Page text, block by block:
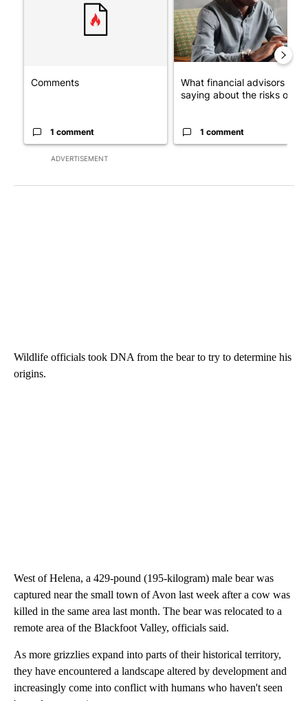
ADVERTISEMENT
Comments
1 comment
What financial advisors are
saying about the risks of c...
1 comment
Wildlife officials took DNA from the bear to try to determine his
origins.
West of Helena, a 429-pound (195-kilogram) male bear was
captured near the small town of Avon last week after a cow was
killed in the same area last month. The bear was relocated to a
remote area of the Blackfoot Valley, officials said.
As more grizzlies expand into parts of their historical territory,
they have encountered a landscape altered by development and
increasingly come into conflict with humans who haven't seen